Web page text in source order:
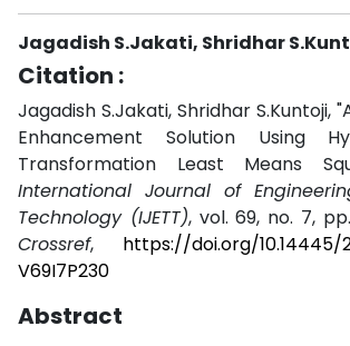
Jagadish S.Jakati, Shridhar
Citation :
Jagadish S.Jakati, Shridhar S.Kuntoji,
Enhancement Solution Using
Transformation Least Means
International Journal of
Technology (IJETT), vol. 69, no. 7,
Crossref, https://doi.org/10.14445/
V69I7P230
Abstract